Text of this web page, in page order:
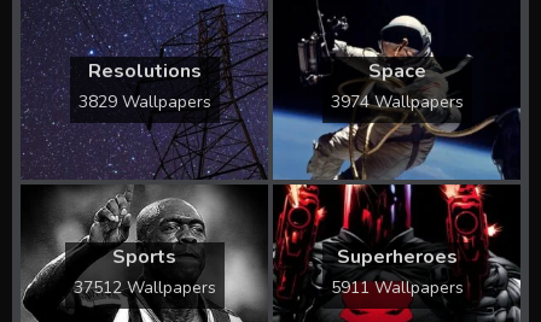
Resolutions
3829 Wallpapers
Space
3974 Wallpapers
Sports
37512 Wallpapers
Superheroes
5911 Wallpapers